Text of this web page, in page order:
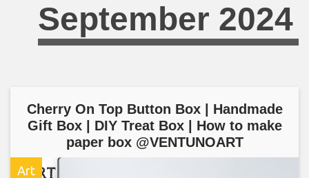
September 2024
Cherry On Top Button Box | Handmade
Gift Box | DIY Treat Box | How to make
paper box @VENTUNOART
Art